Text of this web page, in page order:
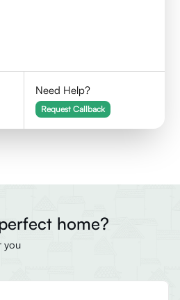
Need Help?
Request Callback
home?
you